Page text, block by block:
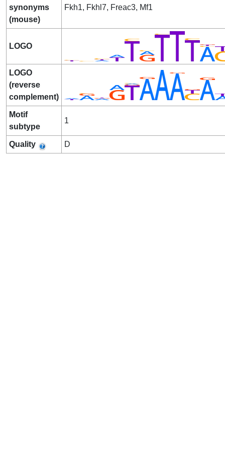
synonyms
(mouse)
Fkh1, Fkhl7, Freac3, Mf1
LOGO
LOGO
(reverse
complement)
Motif
subtype
1
Quality D